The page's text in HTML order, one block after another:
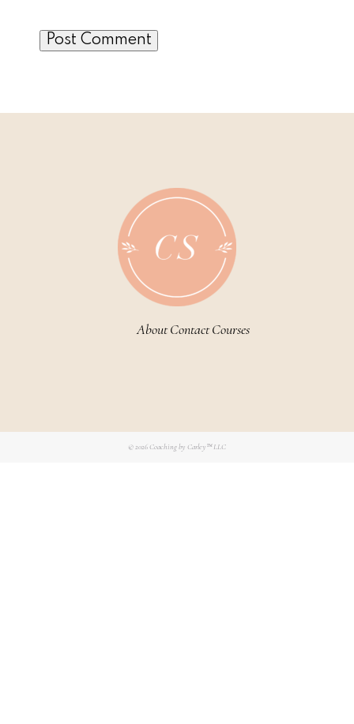
About Contact Courses
© 2026Coaching by Carley™ LLC